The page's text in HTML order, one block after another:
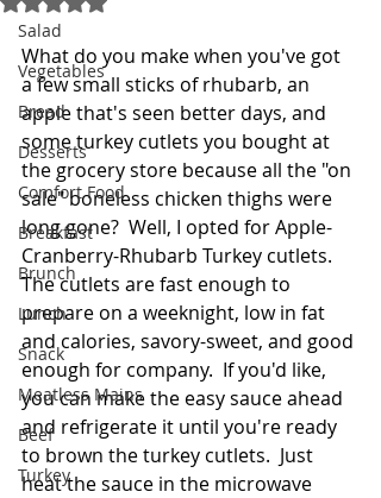
Salad
Vegetables
Bread
Desserts
Comfort Food
Breakfast
Brunch
Lunch
Snack
Meatless Mains
Beef
Turkey
What do you make when you've got
a few small sticks of rhubarb, an
apple that's seen better days, and
some turkey cutlets you bought at
the grocery store because all the "on
sale" boneless chicken thighs were
long gone?  Well, I opted for Apple-
Cranberry-Rhubarb Turkey cutlets.
The cutlets are fast enough to
prepare on a weeknight, low in fat
and calories, savory-sweet, and good
enough for company.  If you'd like,
you can make the easy sauce ahead
and refrigerate it until you're ready
to brown the turkey cutlets.  Just
heat the sauce in the microwave